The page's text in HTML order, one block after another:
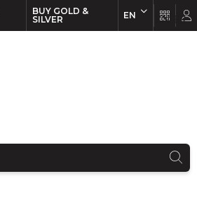
BUY GOLD &
SILVER
EN EN FR